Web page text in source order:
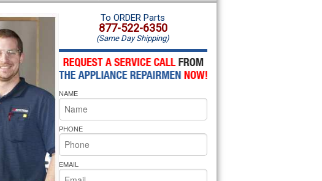
Repair
Amana Microwave Repair
Amana Oven Repair
Whirlpool Microwave Repair
Whirlpool Oven Repair
Whirlpool Cooktop Repair
Bakers Pride Repair
Amana Dishwasher Repair
Whirlpool Dishwasher Repair
To ORDER Parts
877-522-6350
(Same Day Shipping)
NAME
PHONE
EMAIL